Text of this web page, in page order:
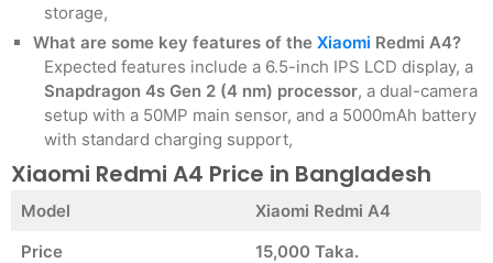
storage,
What are some key features of the Xiaomi Redmi A4?
Expected features include a 6.5-inch IPS LCD display, a
Snapdragon 4s Gen 2 (4 nm) processor, a dual-camera
setup with a 50MP main sensor, and a 5000mAh battery
with standard charging support,
Xiaomi Redmi A4 Price in Bangladesh
Model
Xiaomi Redmi A4
Price
15,000 Taka.